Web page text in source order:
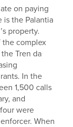
on paying
is the Palantia
property.
the complex
Tren da
In the
1,500 calls
and
were
When